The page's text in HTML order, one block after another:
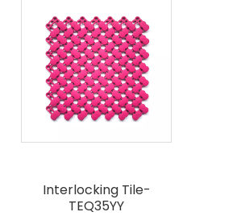
Interlocking Tile-
TEQ35YY